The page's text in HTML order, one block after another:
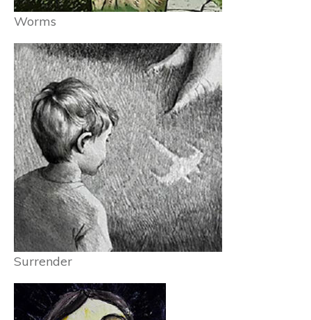
Worms
Surrender